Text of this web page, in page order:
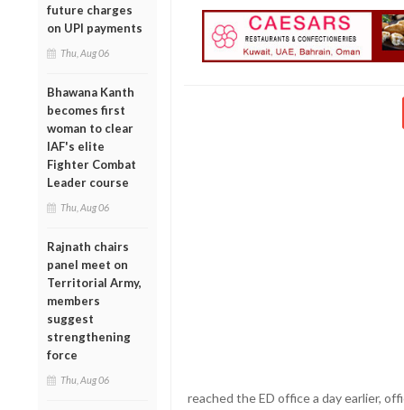
future charges
on UPI payments
Thu, Aug 06
Bhawana Kanth
becomes first
woman to clear
IAF's elite
Fighter Combat
Leader course
Thu, Aug 06
Rajnath chairs
panel meet on
Territorial Army,
members
suggest
strengthening
force
Thu, Aug 06
reached the ED office a day earlier,